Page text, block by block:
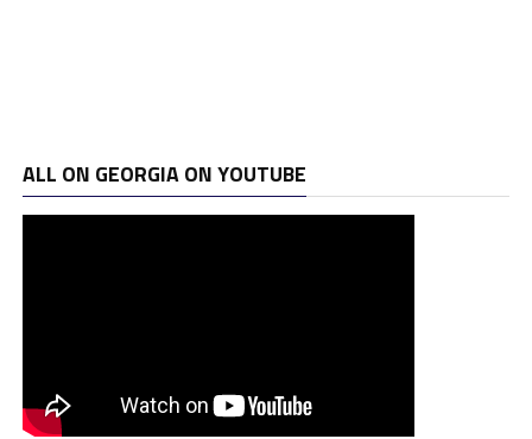
ALL ON GEORGIA ON YOUTUBE